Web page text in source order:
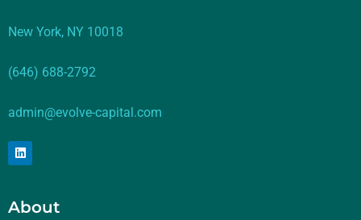
New York, NY 10018
(646) 688-2792
admin@evolve-capital.com
About